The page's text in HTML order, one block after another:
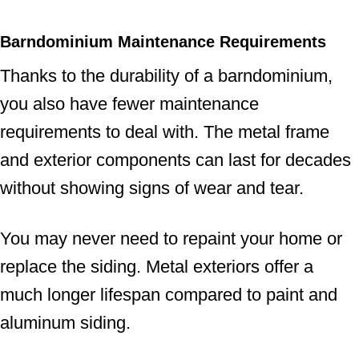
Barndominium Maintenance Requirements
Thanks to the durability of a barndominium,
you also have fewer maintenance
requirements to deal with. The metal frame
and exterior components can last for decades
without showing signs of wear and tear.
You may never need to repaint your home or
replace the siding. Metal exteriors offer a
much longer lifespan compared to paint and
aluminum siding.